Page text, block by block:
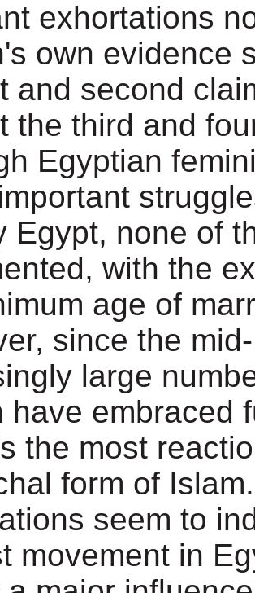
exhortations
own evidence
and second
the third and
Egyptian
Egypt, none of
with the
age of
since the
large
have embraced
the most
form of
seem to
movement in